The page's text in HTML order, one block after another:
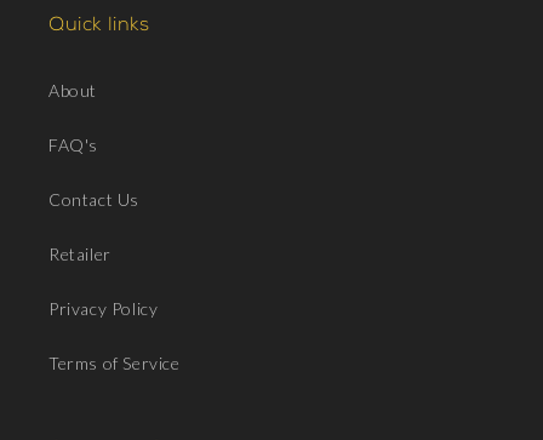
Quick links
About
FAQ's
Contact Us
Retailer
Privacy Policy
Terms of Service